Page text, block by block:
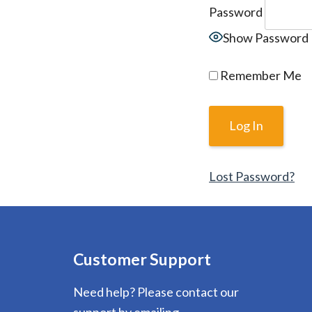
Password
Show Password
Remember Me
Lost Password?
Customer Support
Need help? Please contact our